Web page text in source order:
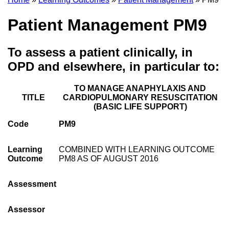
Patient Management PM9
To assess a patient clinically, in
OPD and elsewhere, in particular to:
TITLE
TO MANAGE ANAPHYLAXIS AND
CARDIOPULMONARY RESUSCITATION
(BASIC LIFE SUPPORT)
Code
PM9
Learning
Outcome
COMBINED WITH LEARNING OUTCOME
PM8 AS OF AUGUST 2016
Assessment
Assessor